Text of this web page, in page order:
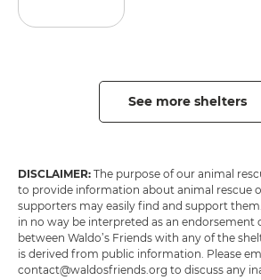
See more shelters
DISCLAIMER: The purpose of our animal
to provide information about animal rescue
supporters may easily find and support
in no way be interpreted as an endorsement
between Waldo’s Friends with any of the
is derived from public information. Please
contact@waldosfriends.org to discuss any